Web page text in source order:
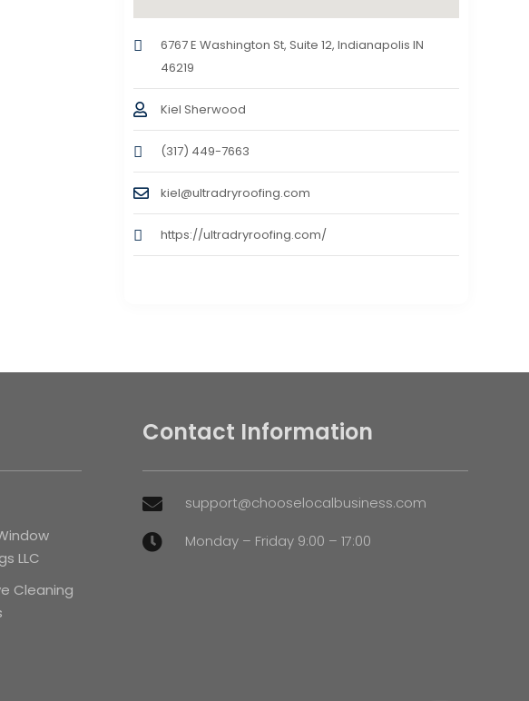
6767 E Washington St, Suite 12, Indianapolis IN
46219
Kiel Sherwood
(317) 449-7663
kiel@ultradryroofing.com
https://ultradryroofing.com/
LLC
Cleaning
Contact Information
 support@chooselocalbusiness.com
 Monday – Friday 9:00 – 17:00